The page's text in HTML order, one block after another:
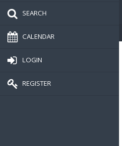
SEARCH
CALENDAR
LOGIN
REGISTER